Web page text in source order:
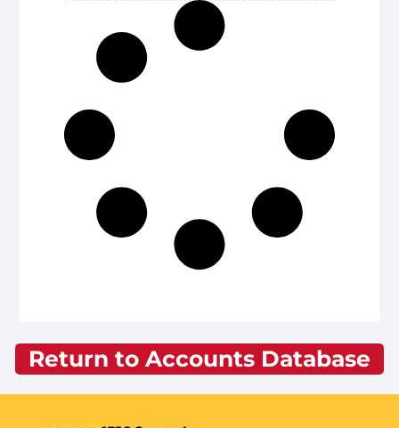
Return to Accounts Database